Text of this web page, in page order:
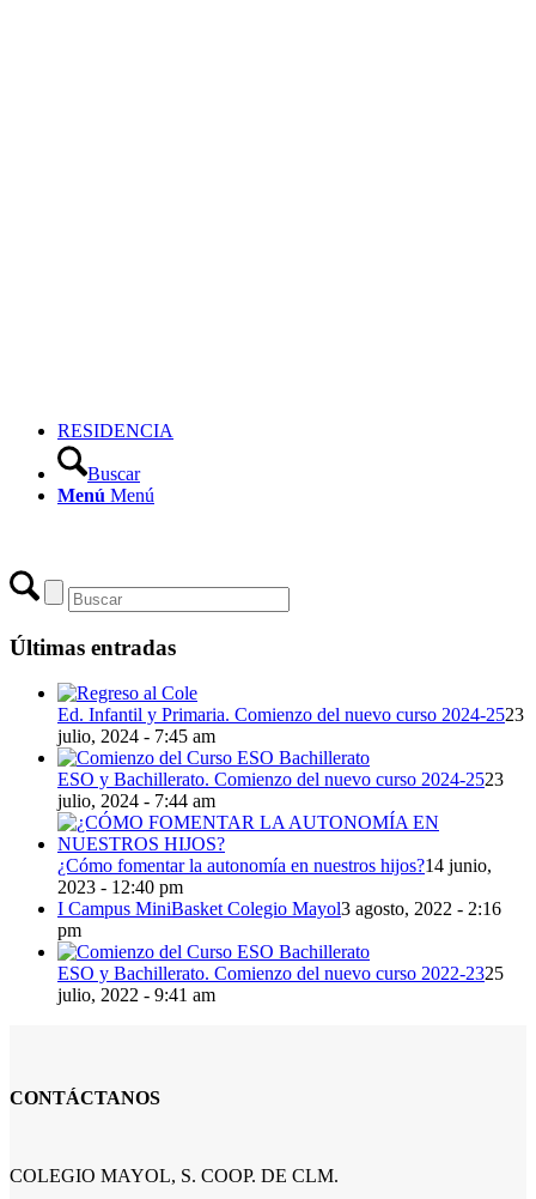
RESIDENCIA
Buscar
Menú Menú
Últimas entradas
Ed. Infantil y Primaria. Comienzo del nuevo curso 2024-2523
julio, 2024 - 7:45 am
ESO y Bachillerato. Comienzo del nuevo curso 2024-2523
julio, 2024 - 7:44 am
¿Cómo fomentar la autonomía en nuestros hijos?14 junio,
2023 - 12:40 pm
I Campus MiniBasket Colegio Mayol3 agosto, 2022 - 2:16
pm
ESO y Bachillerato. Comienzo del nuevo curso 2022-2325
julio, 2022 - 9:41 am
CONTÁCTANOS
COLEGIO MAYOL, S. COOP. DE CLM.